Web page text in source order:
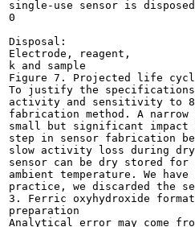
single-use sensor is
0
Disposal:
Electrode, reagent,
k and sample
Figure 7. Projected life
To justify the specifications
activity and sensitivity to 8
fabrication method. A
small but significant
step in sensor fabrication
slow activity loss during dry
sensor can be dry stored
ambient temperature. We
practice, we discarded the
3. Ferric oxyhydroxide
preparation
Analytical error may come